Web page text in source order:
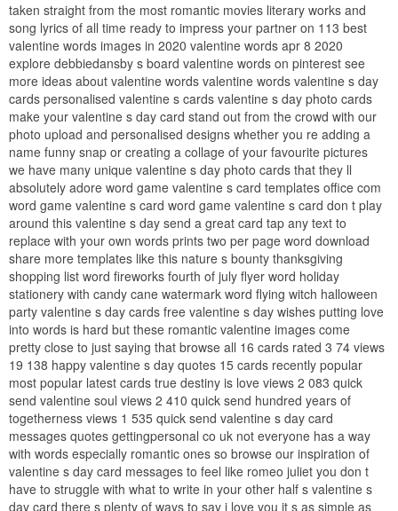
taken straight from the most romantic movies literary works and
song lyrics of all time ready to impress your partner on 113 best
valentine words images in 2020 valentine words apr 8 2020
explore debbiedansby s board valentine words on pinterest see
more ideas about valentine words valentine words valentine s day
cards personalised valentine s cards valentine s day photo cards
make your valentine s day card stand out from the crowd with our
photo upload and personalised designs whether you re adding a
name funny snap or creating a collage of your favourite pictures
we have many unique valentine s day photo cards that they ll
absolutely adore word game valentine s card templates office com
word game valentine s card word game valentine s card don t play
around this valentine s day send a great card tap any text to
replace with your own words prints two per page word download
share more templates like this nature s bounty thanksgiving
shopping list word fireworks fourth of july flyer word holiday
stationery with candy cane watermark word flying witch halloween
party valentine s day cards free valentine s day wishes putting love
into words is hard but these romantic valentine images come
pretty close to just saying that browse all 16 cards rated 3 74 views
19 138 happy valentine s day quotes 15 cards recently popular
most popular latest cards true destiny is love views 2 083 quick
send valentine soul views 2 410 quick send hundred years of
togetherness views 1 535 quick send valentine s day card
messages quotes gettingpersonal co uk not everyone has a way
with words especially romantic ones so browse our inspiration of
valentine s day card messages to feel like romeo juliet you don t
have to struggle with what to write in your other half s valentine s
day card there s plenty of ways to say i love you it s as simple as